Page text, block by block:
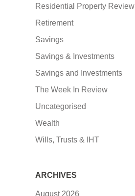
Residential Property Review
Retirement
Savings
Savings & Investments
Savings and Investments
The Week In Review
Uncategorised
Wealth
Wills, Trusts & IHT
ARCHIVES
August 2026